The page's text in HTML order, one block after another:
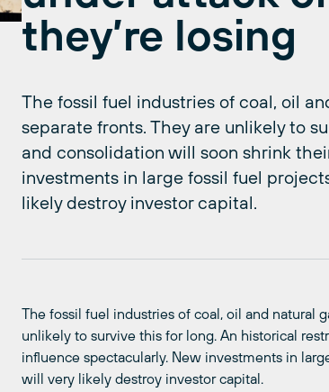
they’re losing
The fossil fuel industries of coal, oil
separate fronts. They are unlikely to
and consolidation will soon shrink
investments in large fossil fuel
likely destroy investor capital.
The fossil fuel industries of coal, oil and natural
unlikely to survive this for long. An historical
influence spectacularly. New investments in
will very likely destroy investor capital.